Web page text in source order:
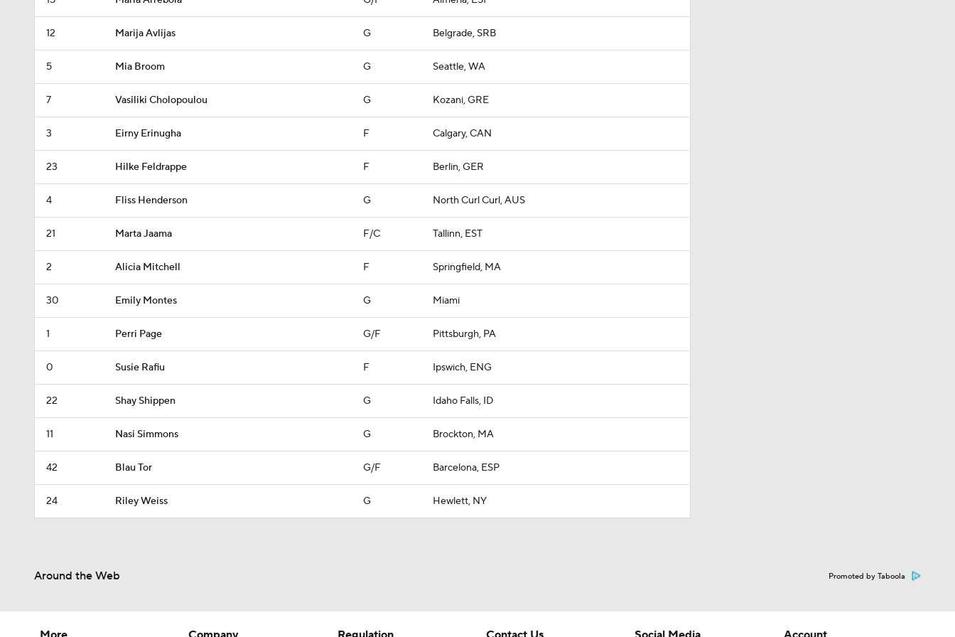
12 Marija Avlijas G Belgrade, SRB
5 Mia Broom G Seattle, WA
7 Vasiliki Cholopoulou G Kozani, GRE
3 Eirny Erinugha F Calgary, CAN
23 Hilke Feldrappe F Berlin, GER
4 Fliss Henderson G North Curl Curl, AUS
21 Marta Jaama F/C Tallinn, EST
2 Alicia Mitchell F Springfield, MA
30 Emily Montes G Miami
1 Perri Page G/F Pittsburgh, PA
0 Susie Rafiu F Ipswich, ENG
22 Shay Shippen G Idaho Falls, ID
11 Nasi Simmons G Brockton, MA
42 Blau Tor G/F Barcelona, ESP
24 Riley Weiss G Hewlett, NY
Around the Web Promoted by Taboola